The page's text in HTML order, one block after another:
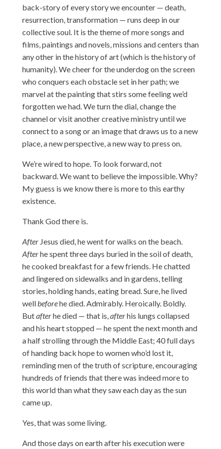
back-story of every story we encounter — death,
resurrection, transformation — runs deep in our
collective soul. It is the theme of more songs and
films, paintings and novels, missions and centers than
any other in the history of art (which is the history of
humanity). We cheer for the underdog on the screen
who conquers each obstacle set in her path; we
marvel at the painting that stirs some feeling we’d
forgotten we had. We turn the dial, change the
channel or visit another creative ministry until we
connect to a song or an image that draws us to a new
place, a new perspective, a new way to press on.
We’re wired to hope. To look forward, not
backward. We want to believe the impossible. Why?
My guess is we know there is more to this earthy
existence.
Thank God there is.
AfterJesus died, he went for walks on the beach.
Afterhe spent three days buried in the soil of death,
he cooked breakfast for a few friends. He chatted
and lingered on sidewalks and in gardens, telling
stories, holding hands, eating bread. Sure, he lived
wellbeforehe died. Admirably. Heroically. Boldly.
Butafterhe died — that is,afterhis lungs collapsed
and his heart stopped — he spent the next month and
a half strolling through the Middle East; 40 full days
of handing back hope to women who’d lost it,
reminding men of the truth of scripture, encouraging
hundreds of friends that there was indeed more to
this world than what they saw each day as the sun
came up.
Yes, that was some living.
And those days on earth after his execution were